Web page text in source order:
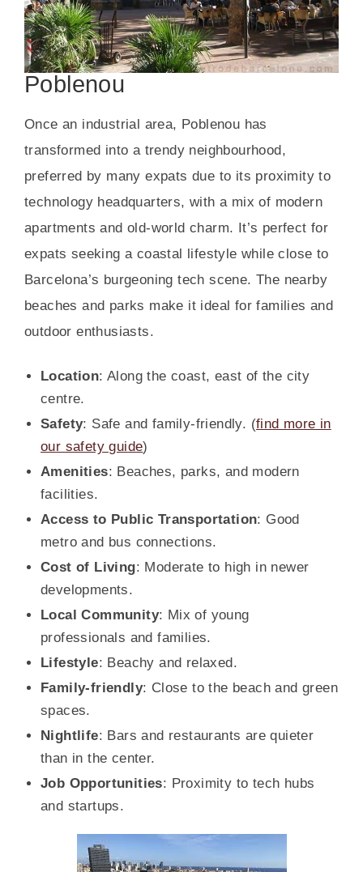
Poblenou
Once an industrial area, Poblenou has
transformed into a trendy neighbourhood,
preferred by many expats due to its proximity to
technology headquarters, with a mix of modern
apartments and old-world charm. It’s perfect for
expats seeking a coastal lifestyle while close to
Barcelona’s burgeoning tech scene. The nearby
beaches and parks make it ideal for families and
outdoor enthusiasts.
Location: Along the coast, east of the city
centre.
Safety: Safe and family-friendly. (find more in
our safety guide)
Amenities: Beaches, parks, and modern
facilities.
Access to Public Transportation: Good
metro and bus connections.
Cost of Living: Moderate to high in newer
developments.
Local Community: Mix of young
professionals and families.
Lifestyle: Beachy and relaxed.
Family-friendly: Close to the beach and green
spaces.
Nightlife: Bars and restaurants are quieter
than in the center.
Job Opportunities: Proximity to tech hubs
and startups.